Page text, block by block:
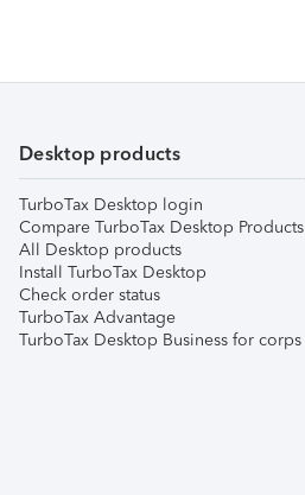
Desktop products
TurboTax Desktop login
Compare TurboTax Desktop Products
All Desktop products
Install TurboTax Desktop
Check order status
TurboTax Advantage
TurboTax Desktop Business for corps